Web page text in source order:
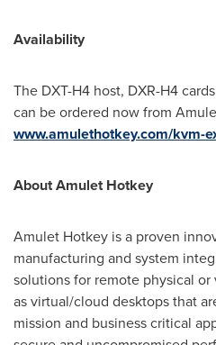
Availability
The DXT-H4 host, DXR-H4
can be ordered now from
www.amulethotkey.com/kvm-
About Amulet Hotkey
Amulet Hotkey is a proven
manufacturing and system
solutions for remote physical
as virtual/cloud desktops that
mission and business critical